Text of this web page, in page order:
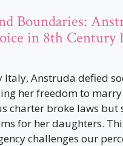
Boundaries:
in 8th Century
Italy, Anstruda defied
her freedom to marry
charter broke laws but
for her daughters.
challenges our